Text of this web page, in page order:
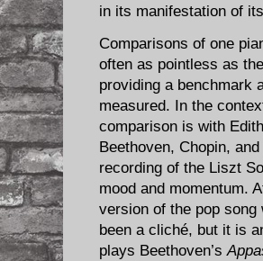
in its manifestation of
Comparisons of one
often as pointless as
providing a benchmark
measured. In the
comparison is with
Beethoven, Chopin,
recording of the Liszt
mood and momentum.
version of the pop song
been a cliché, but it is
plays Beethoven’s